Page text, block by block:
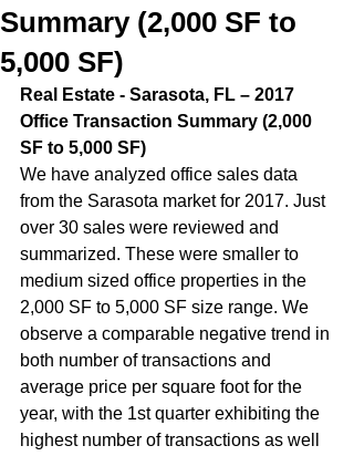
Summary (2,000 SF to
5,000 SF)
Real Estate - Sarasota, FL – 2017
Office Transaction Summary (2,000
SF to 5,000 SF)
We have analyzed office sales data
from the Sarasota market for 2017. Just
over 30 sales were reviewed and
summarized. These were smaller to
medium sized office properties in the
2,000 SF to 5,000 SF size range. We
observe a comparable negative trend in
both number of transactions and
average price per square foot for the
year, with the 1st quarter exhibiting the
highest number of transactions as well